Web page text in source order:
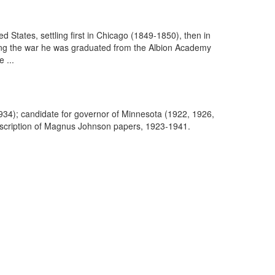
States, settling first in Chicago (1849-1850), then in
the war he was graduated from the Albion Academy
...
candidate for governor of Minnesota (1922, 1926,
of Magnus Johnson papers, 1923-1941.